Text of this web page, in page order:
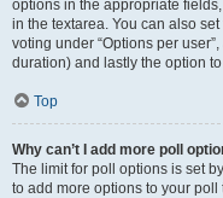
options in the appropriate
in the textarea. You can also
voting under “Options per
duration) and lastly the option
Top
Why can’t I add more poll
The limit for poll options is set
to add more options to your